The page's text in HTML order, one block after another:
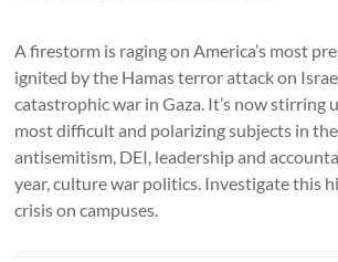
A firestorm is raging on America’s most
ignited by the Hamas terror attack on
catastrophic war in Gaza. It’s now stirring
most difficult and polarizing subjects in
antisemitism, DEI, leadership and
year, culture war politics. Investigate this
crisis on campuses.